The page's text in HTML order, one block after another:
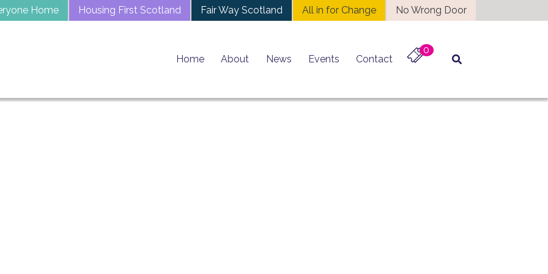
No Wrong Door
All in for Change
Fair Way Scotland
Housing First Scotland
Home
Home About News Events Contact
0